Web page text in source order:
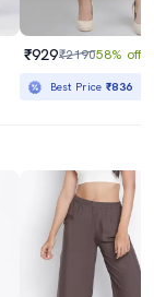
₹929₹219058% off
Best Price₹836